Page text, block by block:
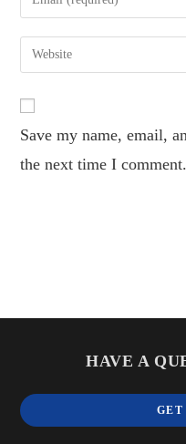
comment
your
email
address
Enter
your
URL
(optional)
Save my name, email,
the next time I comment.
HAVE A